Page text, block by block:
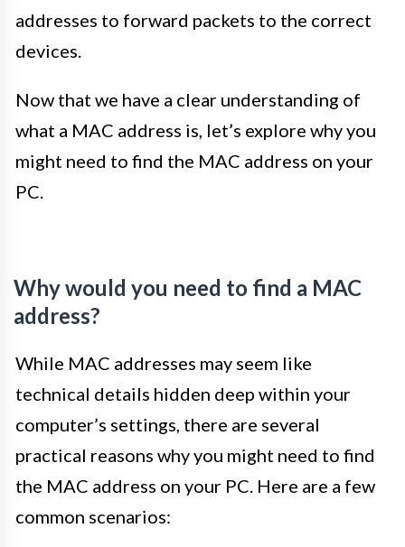
addresses to forward packets to the correct
devices.
Now that we have a clear understanding of
what a MAC address is, let’s explore why you
might need to find the MAC address on your
PC.
Why would you need to find a MAC
address?
While MAC addresses may seem like
technical details hidden deep within your
computer’s settings, there are several
practical reasons why you might need to find
the MAC address on your PC. Here are a few
common scenarios: